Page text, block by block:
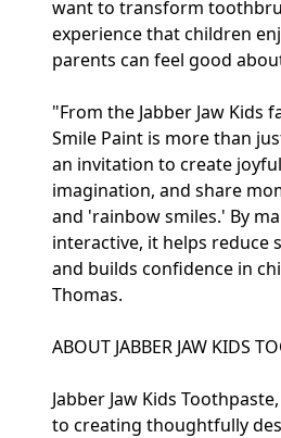
want to transform
experience that children
parents can feel good
"From the Jabber Jaw Kids
Smile Paint is more than
an invitation to create
imagination, and share
and 'rainbow smiles.' By
interactive, it helps reduce
and builds confidence in
Thomas.
ABOUT JABBER JAW KIDS
Jabber Jaw Kids
to creating thoughtfully